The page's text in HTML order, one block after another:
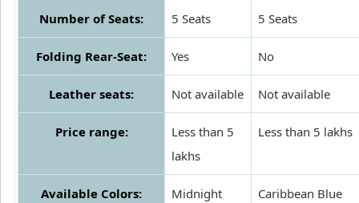
Number of Seats: 5 Seats 5 Seats
Folding Rear-Seat: Yes No
Leather seats: Not available Not available
Price range:
Less than 5
lakhs
Less than 5 lakhs
Available Colors:
Midnight
Caribbean Blue